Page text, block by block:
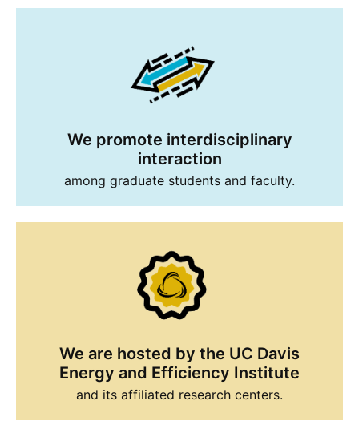
We promote interdisciplinary
interaction
among graduate students and faculty.
We are hosted by the UC Davis
Energy and Efficiency Institute
and its affiliated research centers.